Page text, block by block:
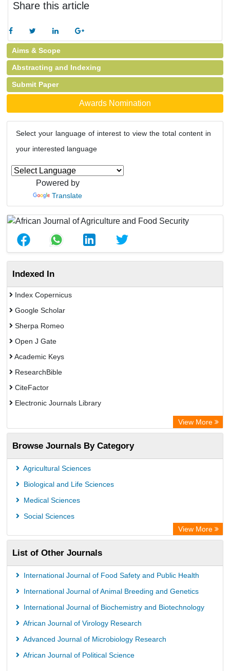
Share this article
Aims & Scope
Abstracting and Indexing
Submit Paper
Awards Nomination
Select your language of interest to view the total content in
your interested language
Powered by
Translate
Indexed In
Index Copernicus
Google Scholar
Sherpa Romeo
Open J Gate
Academic Keys
ResearchBible
CiteFactor
Electronic Journals Library
Centre for Agriculture and Biosciences International (CABI)
OCLC- WorldCat
Advanced Science Index
Leipzig University Library
Max Planck Institute
Wissenschaftskolleg zu Berlin
Bibliothekssystem UniversitÃ¤t Hamburg
ICRISAT
Knowledge Content
Hochschule Hannover Library
MPG Library Database
View More
Browse Journals By Category
Agricultural Sciences
Biological and Life Sciences
Medical Sciences
Social Sciences
View More
List of Other Journals
International Journal of Food Safety and Public Health
International Journal of Animal Breeding and Genetics
International Journal of Biochemistry and Biotechnology
African Journal of Virology Research
Advanced Journal of Microbiology Research
African Journal of Political Science